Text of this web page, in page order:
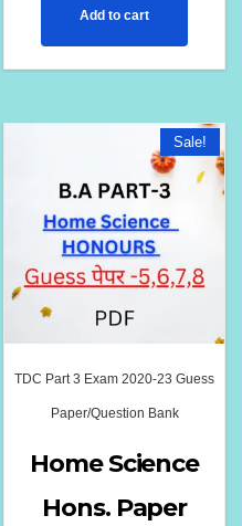
was:
₹180.00.
Add to cart
Sale!
TDC Part 3 Exam 2020-23 Guess
Paper/Question Bank
Home Science
Hons. Paper